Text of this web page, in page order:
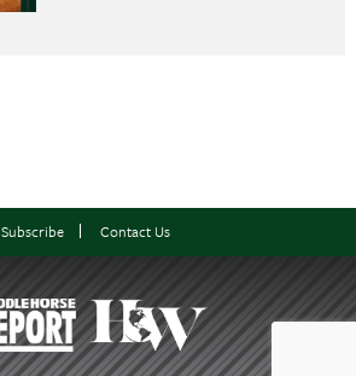
Subscribe Contact Us